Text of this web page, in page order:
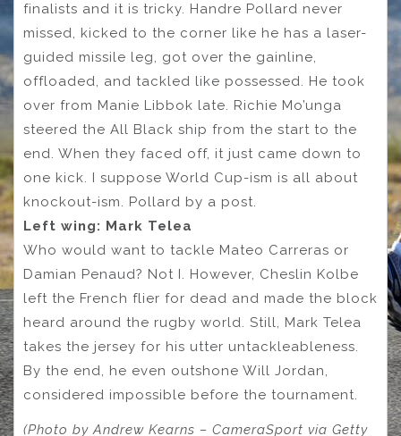
finalists and it is tricky. Handre Pollard never
missed, kicked to the corner like he has a laser-
guided missile leg, got over the gainline,
offloaded, and tackled like possessed. He took
over from Manie Libbok late. Richie Mo’unga
steered the All Black ship from the start to the
end. When they faced off, it just came down to
one kick. I suppose World Cup-ism is all about
knockout-ism. Pollard by a post.
Left wing: Mark Telea
Who would want to tackle Mateo Carreras or
Damian Penaud? Not I. However, Cheslin Kolbe
left the French flier for dead and made the block
heard around the rugby world. Still, Mark Telea
takes the jersey for his utter untackleableness.
By the end, he even outshone Will Jordan,
considered impossible before the tournament.
(Photo by Andrew Kearns – CameraSport via Getty